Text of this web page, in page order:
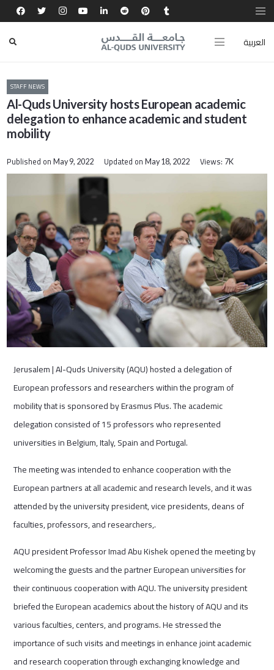
العربية
STAFF NEWS
Al-Quds University hosts European academic
delegation to enhance academic and student
mobility
Published onMay 9, 2022 Updated on May 18, 2022 Views: 7K
Jerusalem | Al-Quds University (AQU) hosted a delegation of
European professors and researchers within the program of
mobility that is sponsored by Erasmus Plus. The academic
delegation consisted of 15 professors who represented
universities in Belgium, Italy, Spain and Portugal.
The meeting was intended to enhance cooperation with the
European partners at all academic and research levels, and it was
attended by the university president, vice presidents, deans of
faculties, professors, and researchers,.
AQU president Professor Imad Abu Kishek opened the meeting by
welcoming the guests and the partner European universities for
their continuous cooperation with AQU. The university president
briefed the European academics about the history of AQU and its
various faculties, centers, and programs. He stressed the
importance of such visits and meetings in enhance joint academic
and research cooperation through exchanging knowledge and